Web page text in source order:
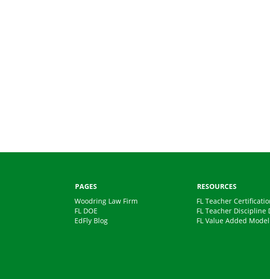
PAGES
Woodring Law Firm
FL DOE
EdFly Blog
RESOURCES
FL Teacher
FL Teacher Discipline
FL Value Added Model